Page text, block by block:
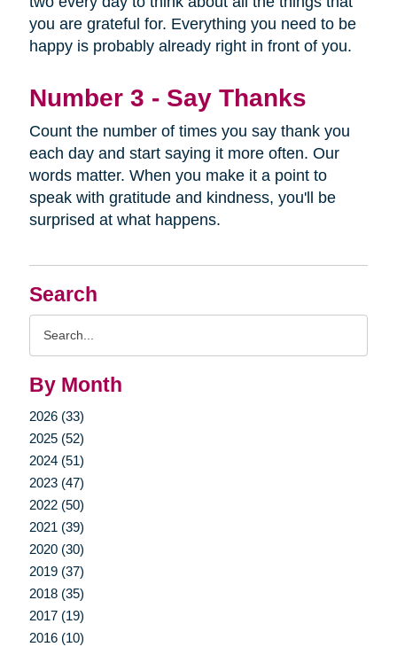
Search
By Month
2026 (33)
2025 (52)
2024 (51)
2023 (47)
2022 (50)
2021 (39)
2020 (30)
2019 (37)
2018 (35)
2017 (19)
2016 (10)
you are grateful for. Everything you need to be
happy is probably already right in front of you.
Number 3 - Say Thanks
Count the number of times you say thank you
each day and start saying it more often. Our
words matter. When you make it a point to
speak with gratitude and kindness, you'll be
surprised at what happens.